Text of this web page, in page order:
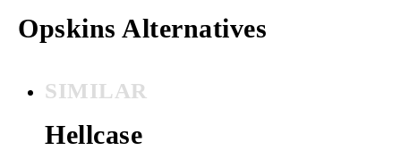
Opskins Alternatives
SIMILAR
Hellcase